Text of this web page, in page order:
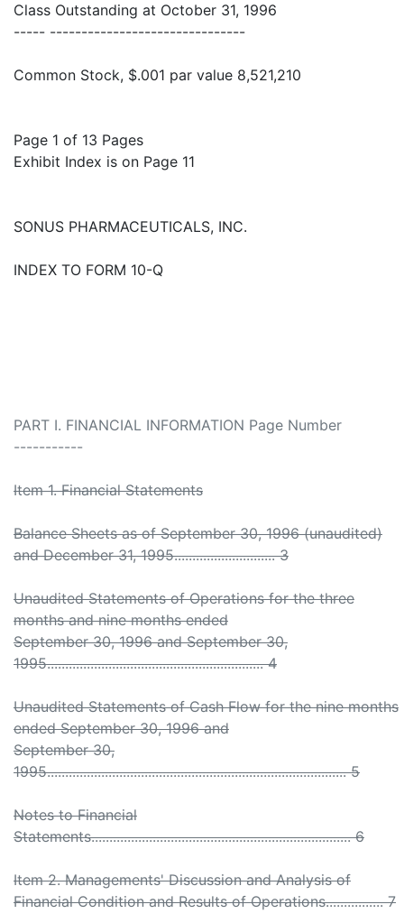
Class Outstanding at October 31, 1996
----- -------------------------------
Common Stock, $.001 par value 8,521,210
Page 1 of 13 Pages
Exhibit Index is on Page 11
SONUS PHARMACEUTICALS, INC.
INDEX TO FORM 10-Q
PART I. FINANCIAL INFORMATION Page Number
-----------
Item 1. Financial Statements
Balance Sheets as of September 30, 1996 (unaudited)
and December 31, 1995............................ 3
Unaudited Statements of Operations for the three
months and nine months ended
September 30, 1996 and September 30,
1995............................................................ 4
Unaudited Statements of Cash Flow for the nine months
ended September 30, 1996 and
September 30,
1995................................................................................... 5
Notes to Financial
Statements........................................................................ 6
Item 2. Managements' Discussion and Analysis of
Financial Condition and Results of Operations................ 7